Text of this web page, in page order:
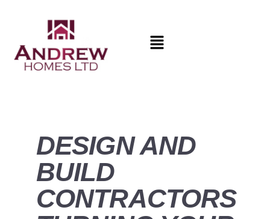
DESIGN AND
BUILD
CONTRACTORS